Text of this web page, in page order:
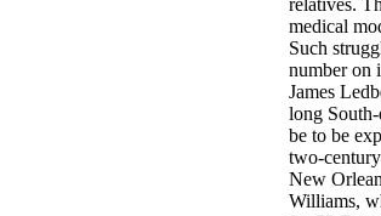
relatives.
medical
Such
number on
James
long
be to be
two-
New
Williams,